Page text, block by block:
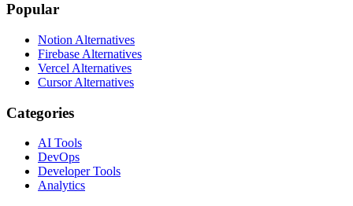
Popular
Notion Alternatives
Firebase Alternatives
Vercel Alternatives
Cursor Alternatives
Categories
AI Tools
DevOps
Developer Tools
Analytics